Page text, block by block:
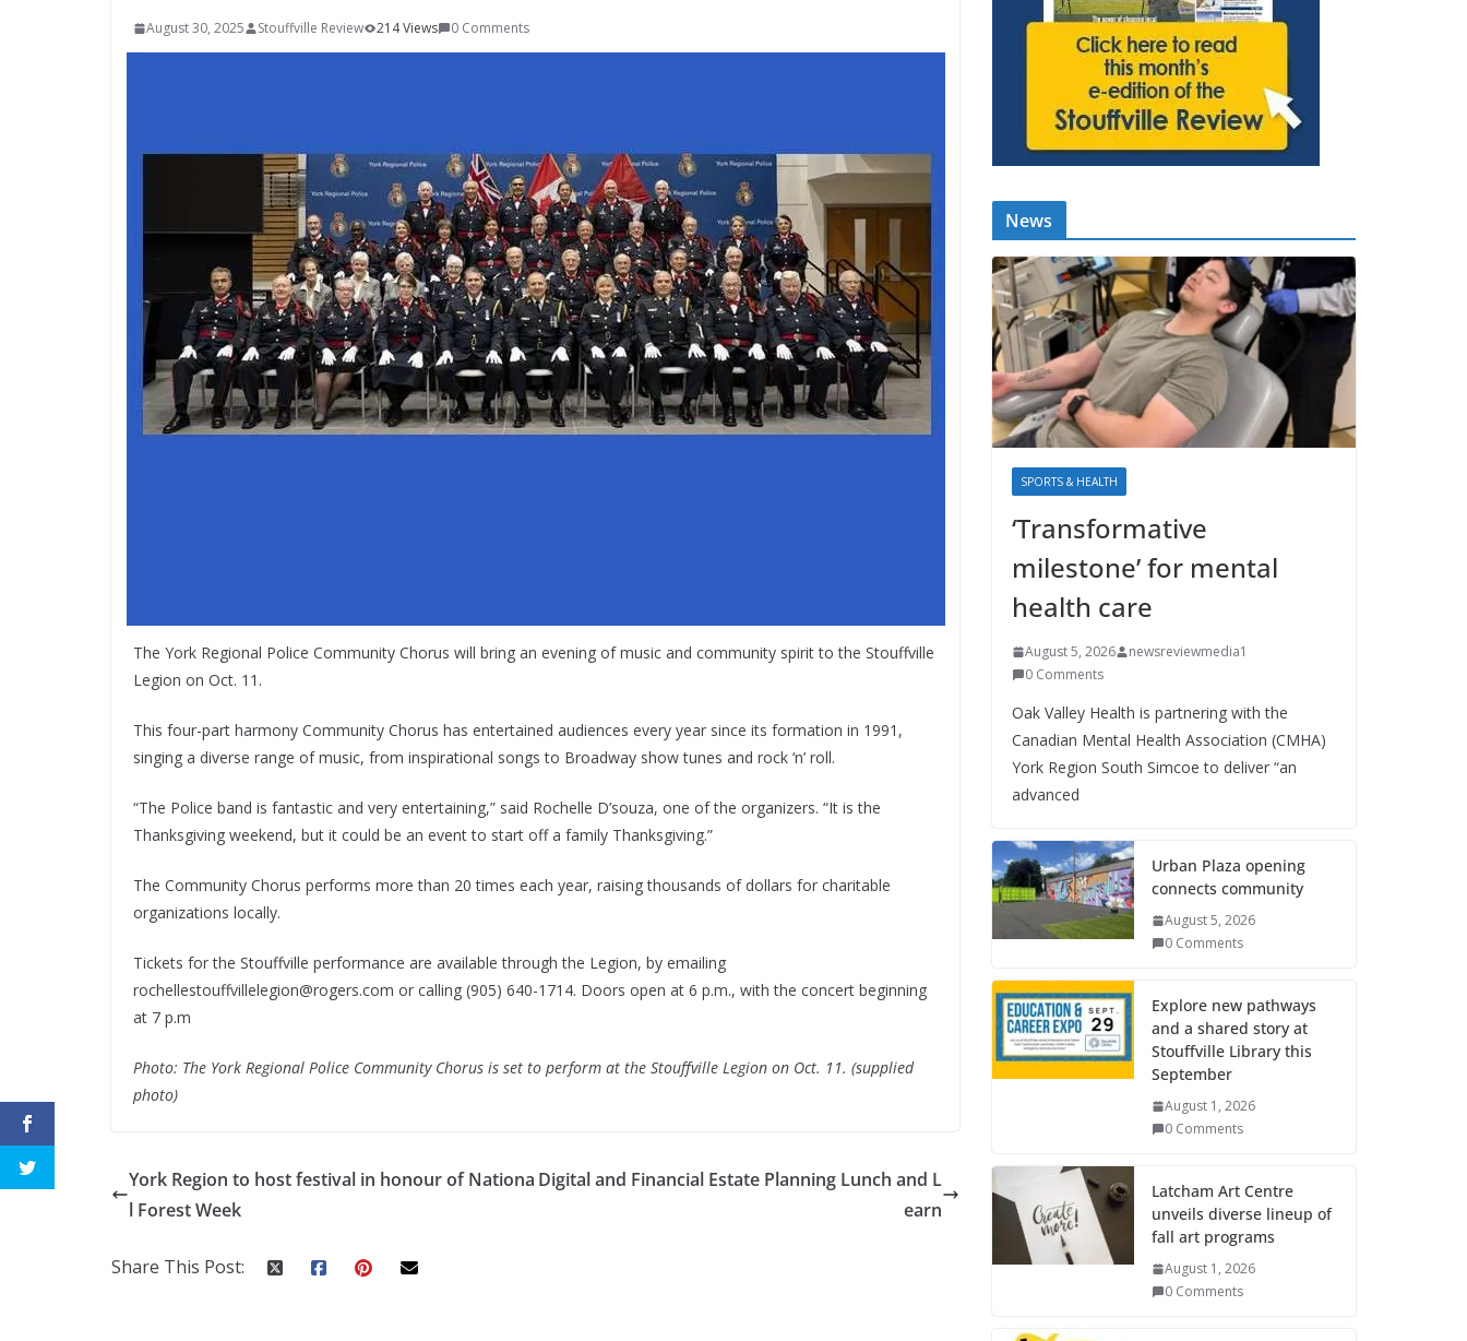
August 30, 2025 Stouffville Review 214 Views 0 Comments
The York Regional Police Community Chorus will bring an evening of music and community spirit to the Stouffville
Legion on Oct. 11.
This four-part harmony Community Chorus has entertained audiences every year since its formation in 1991,
singing a diverse range of music, from inspirational songs to Broadway show tunes and rock ‘n’ roll.
“The Police band is fantastic and very entertaining,” said Rochelle D’souza, one of the organizers. “It is the
Thanksgiving weekend, but it could be an event to start off a family Thanksgiving.”
The Community Chorus performs more than 20 times each year, raising thousands of dollars for charitable
organizations locally.
Tickets for the Stouffville performance are available through the Legion, by emailing
rochellestouffvillelegion@rogers.com or calling (905) 640-1714. Doors open at 6 p.m., with the concert beginning
at 7 p.m
Photo: The York Regional Police Community Chorus is set to perform at the Stouffville Legion on Oct. 11. (supplied
photo)
York Region to host festival in honour of Nationa
l Forest Week
Digital and Financial Estate Planning Lunch and L
earn
Share This Post:
News
SPORTS & HEALTH
‘Transformative
milestone’ for mental
health care
August 5, 2026
newsreviewmedia1
0 Comments
Oak Valley Health is partnering with the
Canadian Mental Health Association (CMHA)
York Region South Simcoe to deliver “an
advanced
Urban Plaza opening
connects community
August 5, 2026
0 Comments
Explore new pathways
and a shared story at
Stouffville Library this
September
August 1, 2026
0 Comments
Latcham Art Centre
unveils diverse lineup of
fall art programs
August 1, 2026
0 Comments